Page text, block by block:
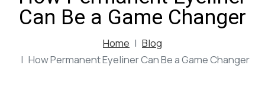
Can Be a Game Changer
Home
Blog
How Permanent Eyeliner Can Be a Game Changer